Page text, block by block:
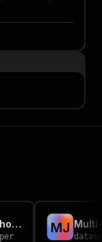
Multi-ATS Jobs Scraper (Greenhouse, Lever, Ashby) MJ